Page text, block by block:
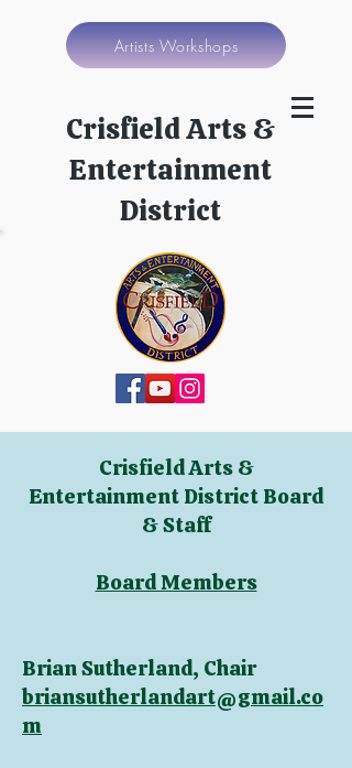
Artists Workshops
Crisfield Arts &
Entertainment
District
Crisfield Arts &
Entertainment District Board
& Staff
Board Members
Brian Sutherland, Chair
briansutherlandart@gmail.co
m